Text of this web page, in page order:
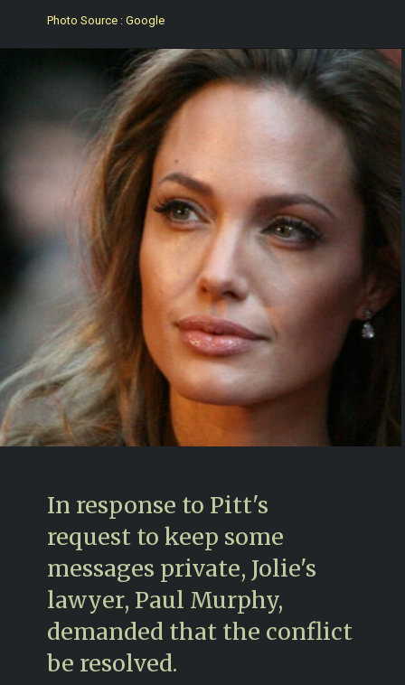
Photo Source : Google
In response to Pitt's
request to keep some
messages private, Jolie's
lawyer, Paul Murphy,
demanded that the conflict
be resolved.